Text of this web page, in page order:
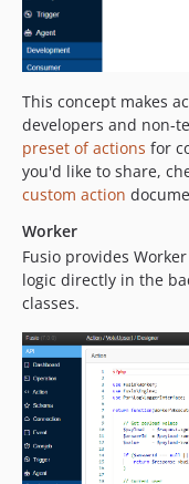
This concept makes
developers and non-
preset of actions for
you'd like to share,
custom action
Worker
Fusio provides
logic directly in the
classes.